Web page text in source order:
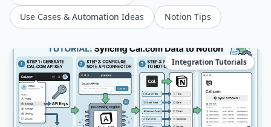
Use Cases & Automation Ideas
Notion Tips
Integration Tutorials